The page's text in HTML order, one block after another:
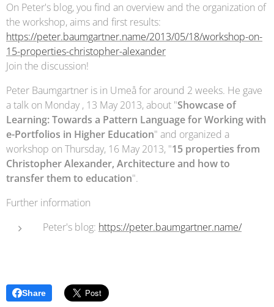
On Peter's blog, you find an overview and the organization of
the workshop, aims and first results:
https://peter.baumgartner.name/2013/05/18/workshop-on-
15-properties-christopher-alexander
Join the discussion!
Peter Baumgartner is in Umeå for around 2 weeks. He gave
a talk on Monday , 13 May 2013, about "Showcase of
Learning: Towards a Pattern Language for Working with
e-Portfolios in Higher Education" and organized a
workshop on Thursday, 16 May 2013, "15 properties from
Christopher Alexander, Architecture and how to
transfer them to education".
Further information
Peter's blog: https://peter.baumgartner.name/
Share